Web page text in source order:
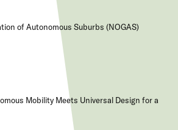
of Autonomous Suburbs (NOGAS)
Mobility Meets Universal Design for a